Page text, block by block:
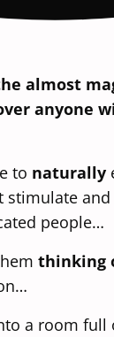
almost
anyone
to naturally
stimulate and
people…
thinking
a room full